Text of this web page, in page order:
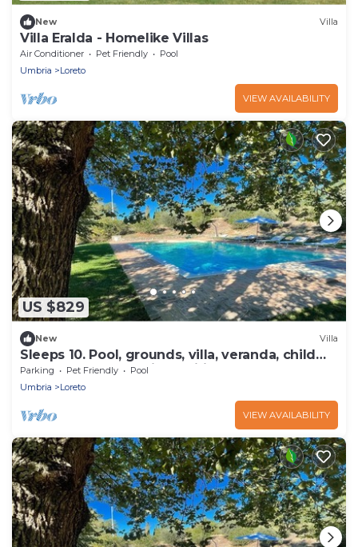
New Villa
Villa Eralda - Homelike Villas
Air Conditioner Pet Friendly
Pool
Umbria
Loreto
VIEW AVAILABILITY
US $829
New Villa
Sleeps 10. Pool, grounds, villa, veranda, child
play area - all beautiful. Wifi
Parking Pet Friendly
Pool
Umbria
Loreto
VIEW AVAILABILITY